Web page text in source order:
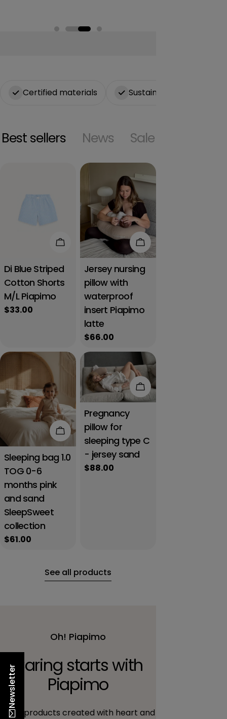
Certified materials Sustainable production
Best sellers News Sale
Add to cart
Di Blue Striped
Cotton Shorts
M/L Piapimo
Regular
$33.00
Add to cart
Jersey nursing
pillow with
waterproof
insert Piapimo
latte
Regular
price
$66.00
Add to cart
Sleeping bag 1.0
TOG 0-6
months pink
and sand
SleepSweet
collection
Regular
$61.00
Add to cart
Pregnancy
pillow for
sleeping type C
- jersey sand
Regular
$88.00
See all products
Oh! Piapimo
Caring starts with
Piapimo
Trust products created with heart and
Newsletter